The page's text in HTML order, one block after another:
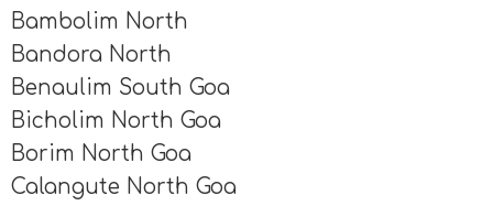
Bambolim North
Bandora North
Benaulim South Goa
Bicholim North Goa
Borim North Goa
Calangute North Goa